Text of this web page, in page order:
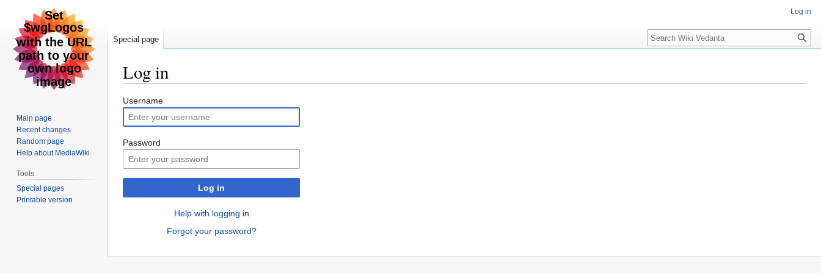
Log in
Jump
to
navigation
Jump
to
search
Username
Password
Log in
Help with logging in
Forgot your password?
Log in
Special page Search
Main page
Recent changes
Random page
Help about MediaWiki
Tools
Special pages
Printable version